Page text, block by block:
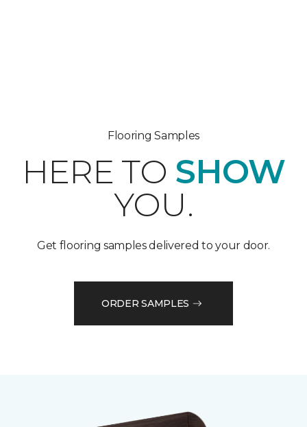
Flooring Samples
HERE TO SHOW
YOU.
Get flooring samples delivered to your door.
ORDER SAMPLES